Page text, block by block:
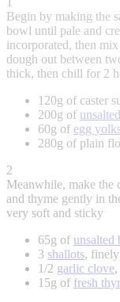
Begin by making the
bowl until pale and
incorporated, then
dough out between
thick, then chill for 2
120g of caster
200g of
60g of egg
280g of plain
2
Meanwhile, make the
and thyme gently in
very soft and sticky
65g of unsalted
3 shallots,
1/2 garlic clove
15g of fresh